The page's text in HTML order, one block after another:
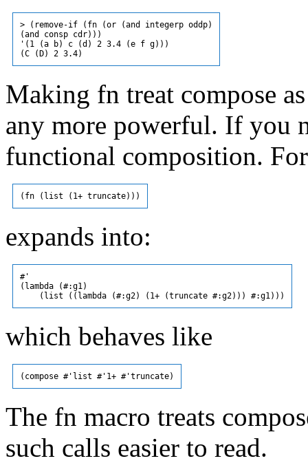
> (remove-if (fn (or (and integerp oddp)
(and consp cdr)))
'(1 (a b) c (d) 2 3.4 (e f g)))
Making fn treat compose
any more powerful. If you
functional composition.
expands into:
#'
(lambda (#:g1)
which behaves like
The fn macro treats
such calls easier to read.